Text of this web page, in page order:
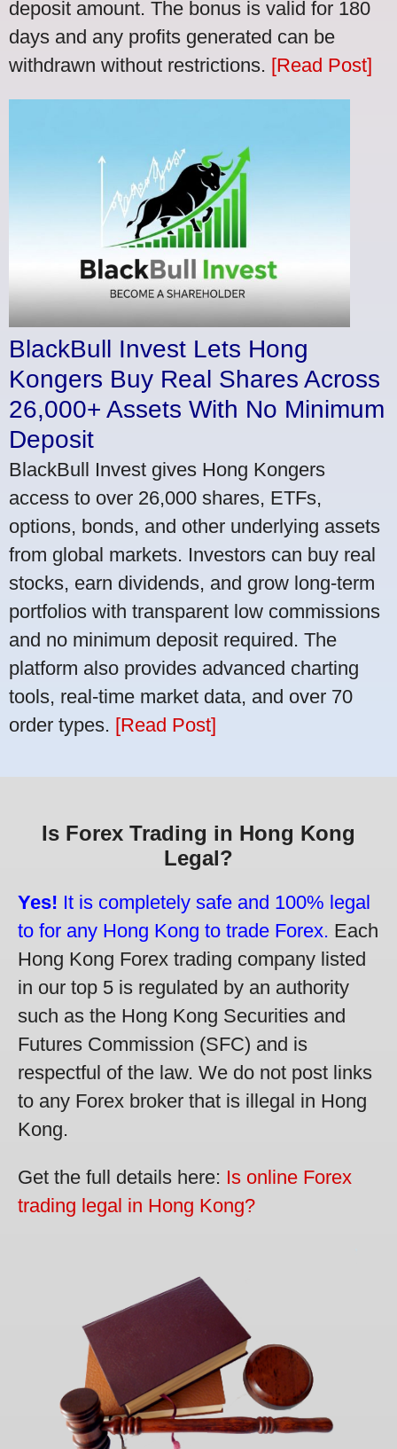
deposit amount. The bonus is valid for 180
days and any profits generated can be
withdrawn without restrictions. [Read Post]
BlackBull Invest Lets Hong
Kongers Buy Real Shares Across
26,000+ Assets With No Minimum
Deposit
BlackBull Invest gives Hong Kongers
access to over 26,000 shares, ETFs,
options, bonds, and other underlying assets
from global markets. Investors can buy real
stocks, earn dividends, and grow long-term
portfolios with transparent low commissions
and no minimum deposit required. The
platform also provides advanced charting
tools, real-time market data, and over 70
order types. [Read Post]
Is Forex Trading in Hong Kong
Legal?
Yes! It is completely safe and 100% legal
to for any Hong Kong to trade Forex. Each
Hong Kong Forex trading company listed
in our top 5 is regulated by an authority
such as the Hong Kong Securities and
Futures Commission (SFC) and is
respectful of the law. We do not post links
to any Forex broker that is illegal in Hong
Kong.
Get the full details here: Is online Forex
trading legal in Hong Kong?